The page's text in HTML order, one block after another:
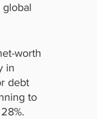
worth
in
debt
to